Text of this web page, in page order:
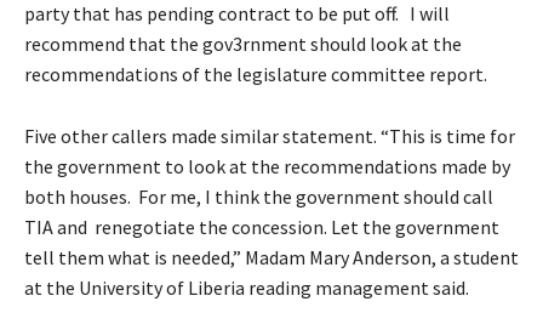
party that has pending contract to be put off. I will
recommend that the gov3rnment should look at the
recommendations of the legislature committee report.
Five other callers made similar statement. “This is time for
the government to look at the recommendations made by
both houses. For me, I think the government should call
TIA and renegotiate the concession. Let the government
tell them what is needed,” Madam Mary Anderson, a student
at the University of Liberia reading management said.